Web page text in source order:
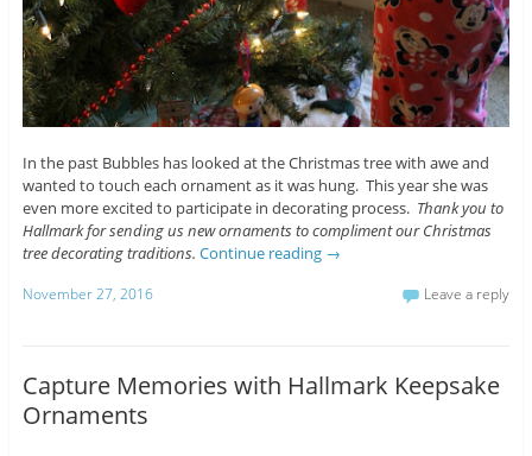
In the past Bubbles has looked at the Christmas tree with awe and
wanted to touch each ornament as it was hung. This year she was
even more excited to participate in decorating process. Thank you to
Hallmark for sending us new ornaments to compliment our Christmas
tree decorating traditions. Continue reading →
November 27, 2016 Leave a reply
Capture Memories with Hallmark Keepsake
Ornaments